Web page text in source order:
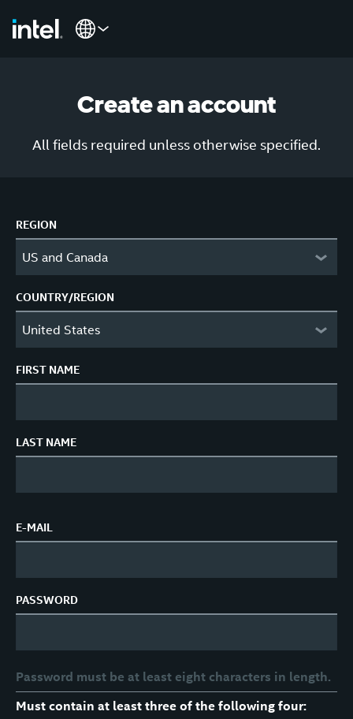
Create an account
All fields required unless otherwise specified.
REGION
US and Canada
COUNTRY/REGION
United States
FIRST NAME
LAST NAME
E-MAIL
PASSWORD
Password must be at least eight characters in length.
Must contain at least three of the following four: